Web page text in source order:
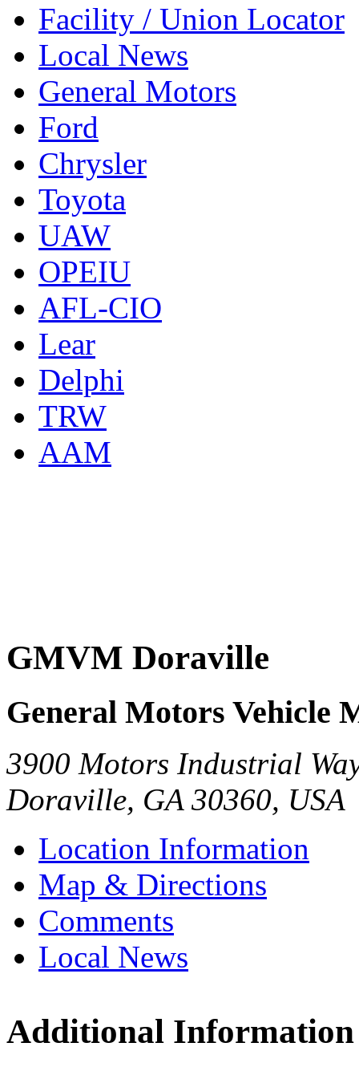
Facility / Union Locator
Local News
General Motors
Ford
Chrysler
Toyota
UAW
OPEIU
AFL-CIO
Lear
Delphi
TRW
AAM
GMVM Doraville
General Motors Vehicle
3900 Motors Industrial
Doraville, GA 30360, USA
Location Information
Map & Directions
Comments
Local News
Additional Information